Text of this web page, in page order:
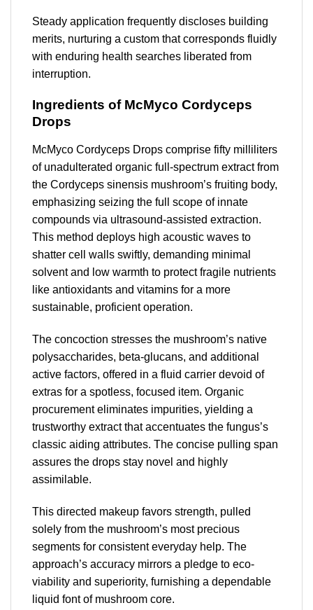
Steady application frequently discloses building
merits, nurturing a custom that corresponds fluidly
with enduring health searches liberated from
interruption.
Ingredients of McMyco Cordyceps
Drops
McMyco Cordyceps Drops comprise fifty milliliters
of unadulterated organic full-spectrum extract from
the Cordyceps sinensis mushroom’s fruiting body,
emphasizing seizing the full scope of innate
compounds via ultrasound-assisted extraction.
This method deploys high acoustic waves to
shatter cell walls swiftly, demanding minimal
solvent and low warmth to protect fragile nutrients
like antioxidants and vitamins for a more
sustainable, proficient operation.
The concoction stresses the mushroom’s native
polysaccharides, beta-glucans, and additional
active factors, offered in a fluid carrier devoid of
extras for a spotless, focused item. Organic
procurement eliminates impurities, yielding a
trustworthy extract that accentuates the fungus’s
classic aiding attributes. The concise pulling span
assures the drops stay novel and highly
assimilable.
This directed makeup favors strength, pulled
solely from the mushroom’s most precious
segments for consistent everyday help. The
approach’s accuracy mirrors a pledge to eco-
viability and superiority, furnishing a dependable
liquid font of mushroom core.